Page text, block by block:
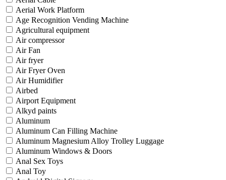
Aerial Work Platform
Age Recognition Vending Machine
Agricultural equipment
Air compressor
Air Fan
Air fryer
Air Fryer Oven
Air Humidifier
Airbed
Airport Equipment
Alkyd paints
Aluminum
Aluminum Can Filling Machine
Aluminum Magnesium Alloy Trolley Luggage
Aluminum Windows & Doors
Anal Sex Toys
Anal Toy